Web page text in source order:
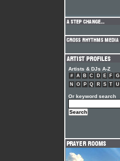
Artists & DJs A-Z
# A B C D E F G
N
O P Q R S T U
Or keyword search